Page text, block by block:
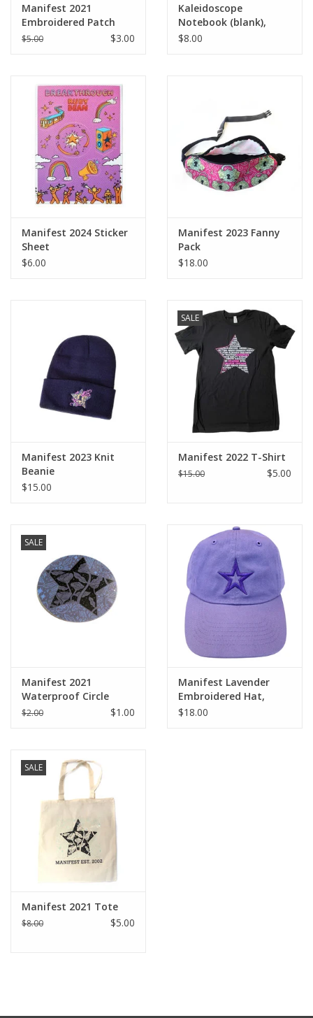
Manifest 2021
Embroidered Patch
$5.00 $3.00
Kaleidoscope
Notebook (blank),
Design by Sara-Beth
$8.00
Manifest 2024 Sticker
Sheet
$6.00
Manifest 2023 Fanny
Pack
$18.00
Manifest 2023 Knit
Beanie
$15.00
SALE
Manifest 2022 T-Shirt
$15.00 $5.00
SALE
Manifest 2021
Waterproof Circle
Sticker
$2.00 $1.00
Manifest Lavender
Embroidered Hat,
Design by Sara-Beth
$18.00
SALE
Manifest 2021 Tote
$8.00 $5.00